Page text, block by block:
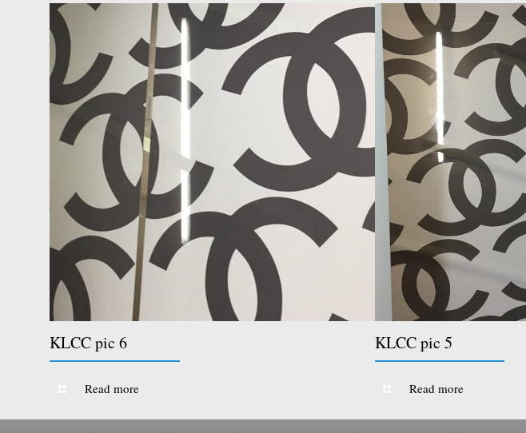
KLCC pic 6
Read more
KLCC pic 5
Read more